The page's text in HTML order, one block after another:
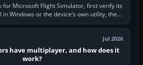
for Microsoft Flight Simulator, first verify its
Windows or the device’s own utility, then
bind…
Jul 2026
have multiplayer, and how does it
work?